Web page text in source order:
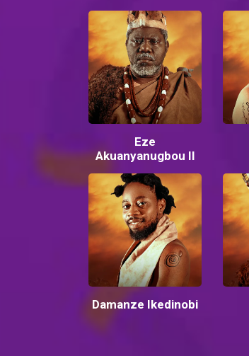
Eze
Akuanyanugbou II
Damanze Ikedinobi